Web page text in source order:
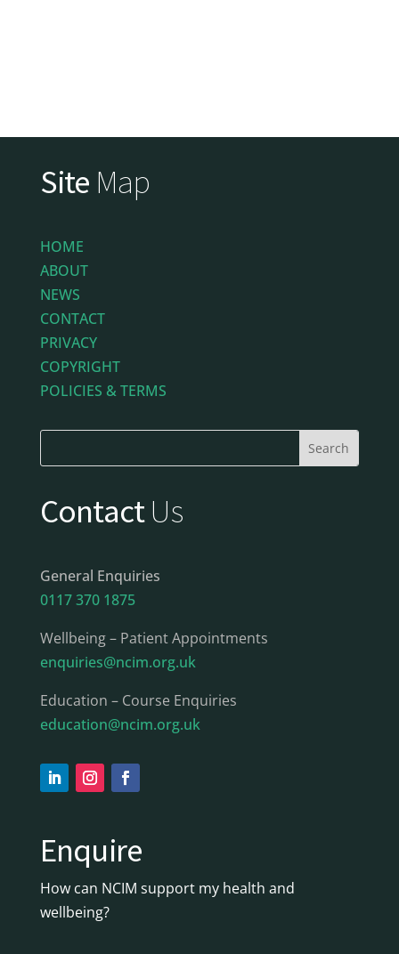
Site Map
HOME
ABOUT
NEWS
CONTACT
PRIVACY
COPYRIGHT
POLICIES & TERMS
ContactUs
General Enquiries
0117 370 1875
Wellbeing – Patient Appointments
enquiries@ncim.org.uk
Education – Course Enquiries
education@ncim.org.uk
Enquire
How can NCIM support my health and
wellbeing?